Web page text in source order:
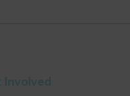
Involved